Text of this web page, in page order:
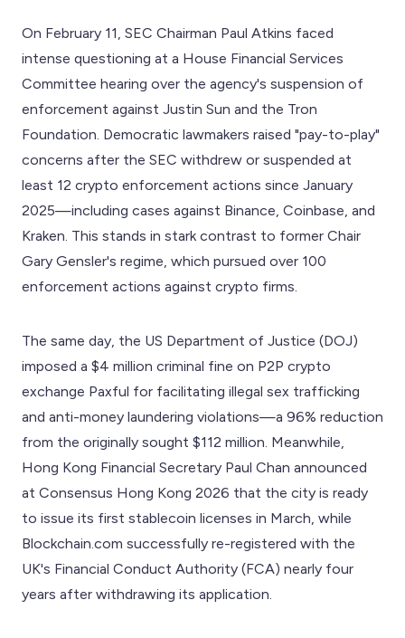
On February 11, SEC Chairman Paul Atkins faced
intense questioning at a House Financial Services
Committee hearing over the agency's suspension of
enforcement against Justin Sun and the Tron
Foundation. Democratic lawmakers raised "pay-to-play"
concerns after the SEC withdrew or suspended at
least 12 crypto enforcement actions since January
2025—including cases against Binance, Coinbase, and
Kraken. This stands in stark contrast to former Chair
Gary Gensler's regime, which pursued over 100
enforcement actions against crypto firms.
The same day, the US Department of Justice (DOJ)
imposed a $4 million criminal fine on P2P crypto
exchange Paxful for facilitating illegal sex trafficking
and anti-money laundering violations—a 96% reduction
from the originally sought $112 million. Meanwhile,
Hong Kong Financial Secretary Paul Chan announced
at Consensus Hong Kong 2026 that the city is ready
to issue its first stablecoin licenses in March, while
Blockchain.com successfully re-registered with the
UK's Financial Conduct Authority (FCA) nearly four
years after withdrawing its application.